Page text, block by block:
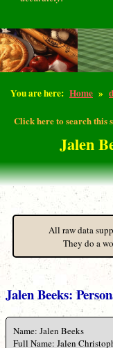
You are here: Home »
Click here to search this
Jalen
All raw data
They do a
Jalen Beeks:
Name: Jalen Beeks
Full Name: Jalen